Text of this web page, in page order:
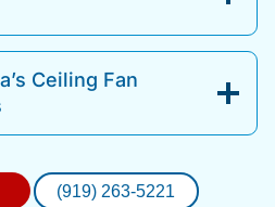
Ceiling Fan
(919) 263-5221